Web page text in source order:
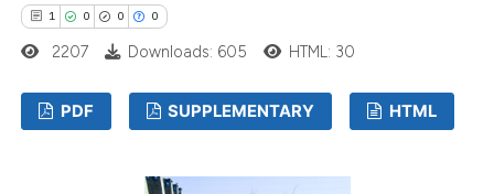
1 0 0 0
2207 Downloads: 605 HTML: 30
PDF SUPPLEMENTARY HTML